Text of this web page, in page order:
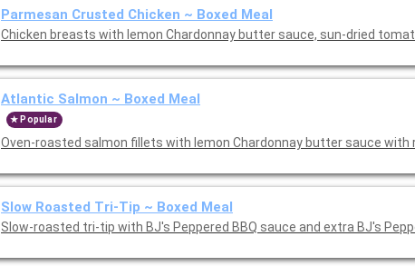
Parmesan Crusted Chicken ~ Boxed Meal
Chicken breasts with lemon Chardonnay butter sauce, sun-dried
Atlantic Salmon ~ Boxed Meal
Popular
Oven-roasted salmon fillets with lemon Chardonnay butter sauce with
Slow Roasted Tri-Tip ~ Boxed Meal
Slow-roasted tri-tip with BJ's Peppered BBQ sauce and extra BJ's